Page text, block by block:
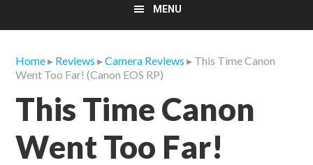
MENU
Home▸ Reviews ▸Camera Reviews ▸ This Time Canon
Went Too Far! (Canon EOS RP)
This Time Canon
Went Too Far!